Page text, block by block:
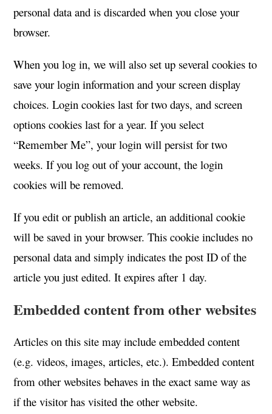
personal data and is discarded when you close your
browser.
When you log in, we will also set up several cookies to
save your login information and your screen display
choices. Login cookies last for two days, and screen
options cookies last for a year. If you select
“Remember Me”, your login will persist for two
weeks. If you log out of your account, the login
cookies will be removed.
If you edit or publish an article, an additional cookie
will be saved in your browser. This cookie includes no
personal data and simply indicates the post ID of the
article you just edited. It expires after 1 day.
Embedded content from other websites
Articles on this site may include embedded content
(e.g. videos, images, articles, etc.). Embedded content
from other websites behaves in the exact same way as
if the visitor has visited the other website.